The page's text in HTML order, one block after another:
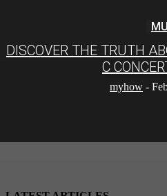
DISCOVER THE TRUTH
C
myhow -